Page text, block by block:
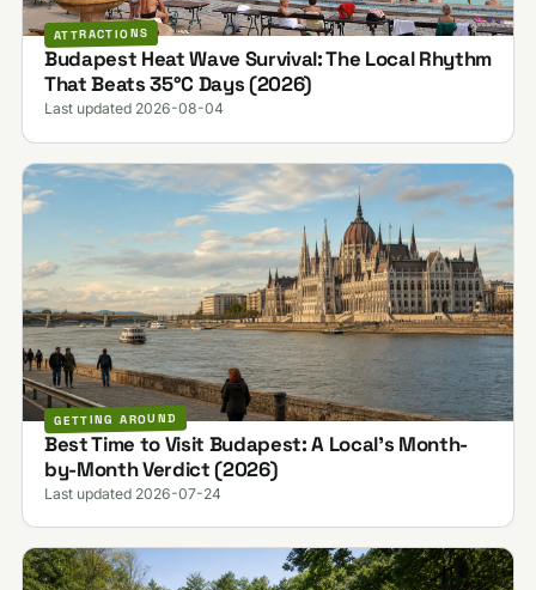
ATTRACTIONS
Budapest Heat Wave Survival: The Local Rhythm
That Beats 35°C Days (2026)
Last updated 2026-08-04
GETTING AROUND
Best Time to Visit Budapest: A Local's Month-
by-Month Verdict (2026)
Last updated 2026-07-24